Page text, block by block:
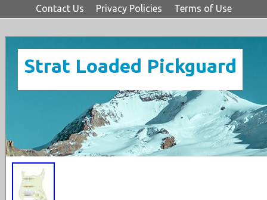
Contact Us Privacy Policies Terms of Use
Strat Loaded Pickguard